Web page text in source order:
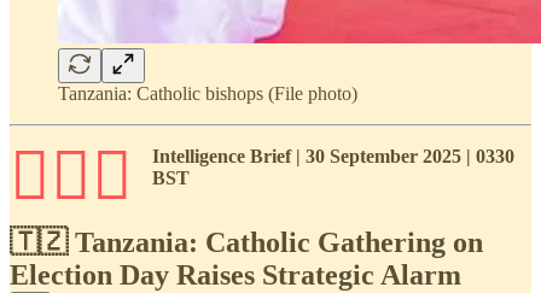
Tanzania: Catholic bishops (File photo)
🕵🏾‍♂️
Intelligence Brief | 30 September 2025 | 0330
BST
🇹🇿 Tanzania: Catholic Gathering on
Election Day Raises Strategic Alarm